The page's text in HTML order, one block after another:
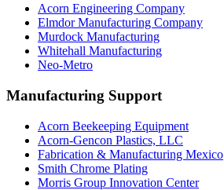
Acorn Engineering Company
Elmdor Manufacturing Company
Murdock Manufacturing
Whitehall Manufacturing
Neo-Metro
Manufacturing Support
Acorn Beekeeping Equipment
Acorn-Gencon Plastics, LLC
Fabrication & Manufacturing Mexico
Smith Chrome Plating
Morris Group Innovation Center